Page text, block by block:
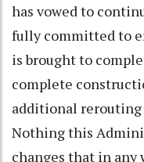
has vowed to
fully committed to
is brought to
complete
additional rerouting
Nothing this
changes that in any